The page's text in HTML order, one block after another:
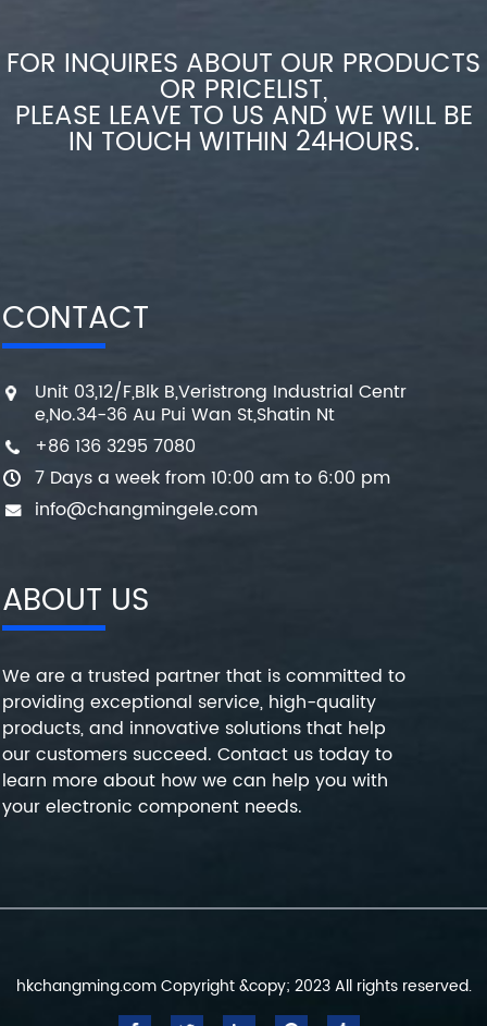
FOR INQUIRES ABOUT OUR PRODUCTS
OR PRICELIST,
PLEASE LEAVE TO US AND WE WILL BE
IN TOUCH WITHIN 24HOURS.
CONTACT
Unit 03,12/F,Blk B,Veristrong Industrial Centr
e,No.34-36 Au Pui Wan St,Shatin Nt
+86 136 3295 7080
7 Days a week from 10:00 am to 6:00 pm
info@changmingele.com
ABOUT US
We are a trusted partner that is committed to
providing exceptional service, high-quality
products, and innovative solutions that help
our customers succeed. Contact us today to
learn more about how we can help you with
your electronic component needs.
hkchangming.com Copyright &copy; 2023 All rights reserved.